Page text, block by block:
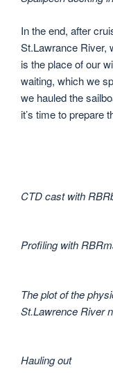
In the end, after
St.Lawrance River,
is the place of our
waiting, which we
we hauled the
it’s time to prepare
CTD cast with
Profiling with
The plot of the
St.Lawrence River
Hauling out